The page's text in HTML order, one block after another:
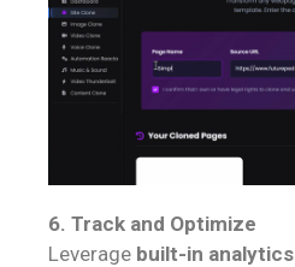
6. Track and Optimize
Leverage built-in analytics